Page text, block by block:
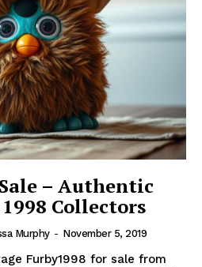
– Authentic
Collectors
Murphy - November 5, 2019
Furby1998 for sale from